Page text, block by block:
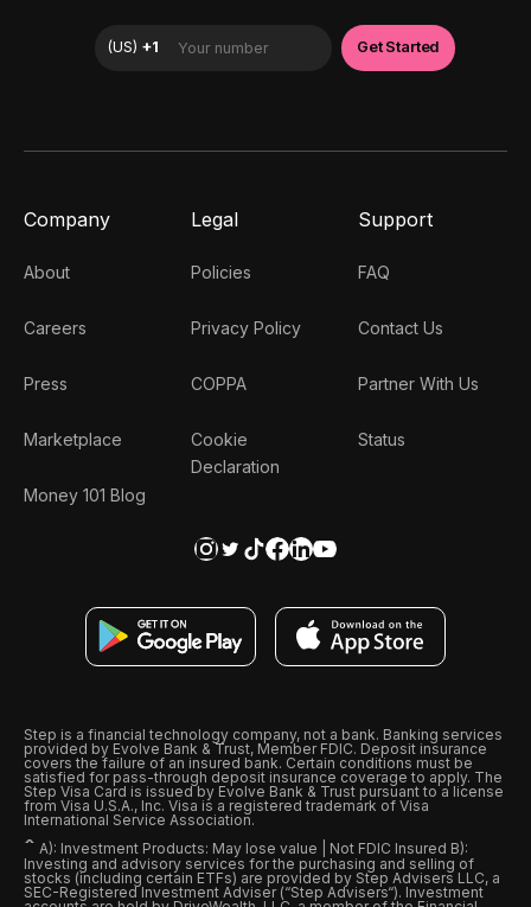
Company
About
Careers
Press
Marketplace
Money 101 Blog
Legal
Policies
Privacy Policy
COPPA
Cookie
Declaration
Support
FAQ
Contact Us
Partner With Us
Status
Step is a financial technology company, not a bank. Banking services
provided by Evolve Bank & Trust, Member FDIC. Deposit insurance
covers the failure of an insured bank. Certain conditions must be
satisfied for pass-through deposit insurance coverage to apply. The
Step Visa Card is issued by Evolve Bank & Trust pursuant to a license
from Visa U.S.A., Inc. Visa is a registered trademark of Visa
International Service Association.
ˆ A): Investment Products: May lose value | Not FDIC Insured B):
Investing and advisory services for the purchasing and selling of
stocks (including certain ETFs) are provided by Step Advisers LLC, a
SEC-Registered Investment Adviser (“Step Advisers“). Investment